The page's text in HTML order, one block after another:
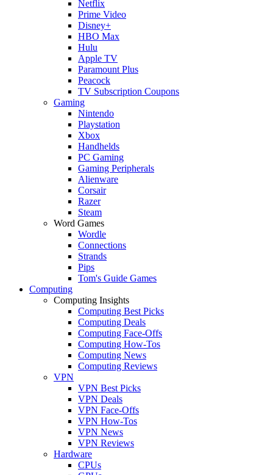
Netflix
Prime Video
Disney+
HBO Max
Hulu
Apple TV
Paramount Plus
Peacock
TV Subscription Coupons
Gaming
Nintendo
Playstation
Xbox
Handhelds
PC Gaming
Gaming Peripherals
Alienware
Corsair
Razer
Steam
Word Games
Wordle
Connections
Strands
Pips
Tom's Guide Games
Computing
Computing Insights
Computing Best Picks
Computing Deals
Computing Face-Offs
Computing How-Tos
Computing News
Computing Reviews
VPN
VPN Best Picks
VPN Deals
VPN Face-Offs
VPN How-Tos
VPN News
VPN Reviews
Hardware
CPUs